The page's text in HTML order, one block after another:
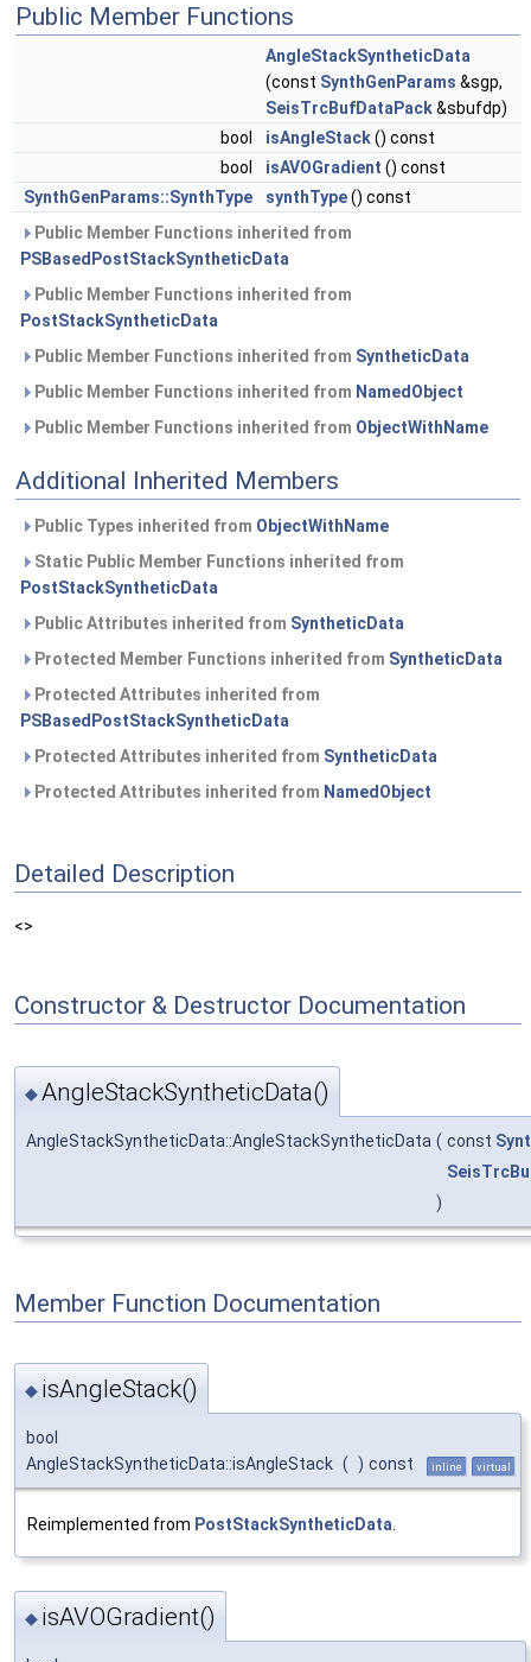
Public Member Functions
AngleStackSyntheticData
(const SynthGenParams &sgp,
SeisTrcBufDataPack&sbufdp)
bool
isAngleStack() const
bool
isAVOGradient () const
SynthGenParams::SynthType
synthType() const
Public Member Functions inherited from
PSBasedPostStackSyntheticData
Public Member Functions inherited from
PostStackSyntheticData
Public Member Functions inherited from SyntheticData
Public Member Functions inherited from NamedObject
Public Member Functions inherited from ObjectWithName
Additional Inherited Members
Public Types inherited from ObjectWithName
Static Public Member Functions inherited from
PostStackSyntheticData
Public Attributes inherited from SyntheticData
Protected Member Functions inherited from SyntheticData
Protected Attributes inherited from
PSBasedPostStackSyntheticData
Protected Attributes inherited from SyntheticData
Protected Attributes inherited from NamedObject
Detailed Description
<>
Constructor & Destructor Documentation
◆AngleStackSyntheticData()
AngleStackSyntheticData::AngleStackSyntheticData ( const
)
Member Function Documentation
◆ isAngleStack()
bool
AngleStackSyntheticData::isAngleStack ( ) const inline virtual
Reimplemented from PostStackSyntheticData.
◆ isAVOGradient()